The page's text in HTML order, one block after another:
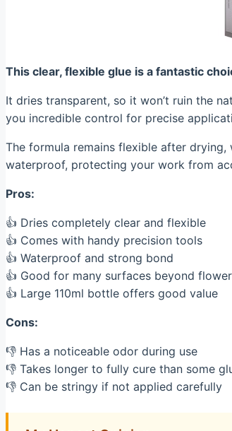
This clear, flexible glue is a fantastic
It dries transparent, so it won’t ruin the
you incredible control for precise
The formula remains flexible after drying,
waterproof, protecting your work from
Pros:
👍 Dries completely clear and flexible
👍 Comes with handy precision tools
👍 Waterproof and strong bond
👍 Good for many surfaces beyond
👍 Large 110ml bottle offers good value
Cons:
👎 Has a noticeable odor during use
👎 Takes longer to fully cure than some
👎 Can be stringy if not applied carefully